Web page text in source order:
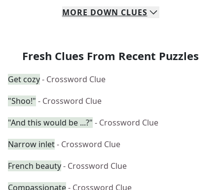
MORE DOWN CLUES
Fresh Clues From Recent Puzzles
Get cozy- Crossword Clue
"Shoo!" - Crossword Clue
"And this would be ...?" - Crossword Clue
Narrow inlet- Crossword Clue
French beauty- Crossword Clue
Compassionate- Crossword Clue